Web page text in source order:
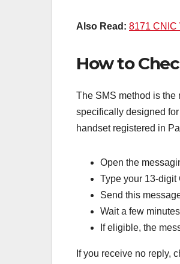
Also Read: 8171 CNIC
How to
The SMS method is the
specifically designed
handset registered in
Open the
Type your 13-digit
Send this
Wait a few
If eligible, the
If you receive no reply,